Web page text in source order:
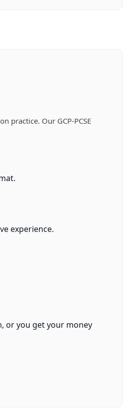
practice. Our GCP-PCSE
experience.
or you get your money